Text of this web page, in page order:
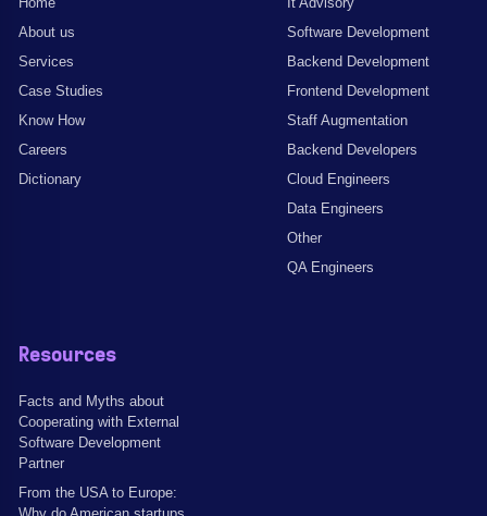
About us
Services
Case Studies
Know How
Careers
Dictionary
Software Development
Backend Development
Frontend Development
Staff Augmentation
Backend Developers
Cloud Engineers
Data Engineers
Other
QA Engineers
Resources
Facts and Myths about
Cooperating with External
Software Development
Partner
From the USA to Europe: